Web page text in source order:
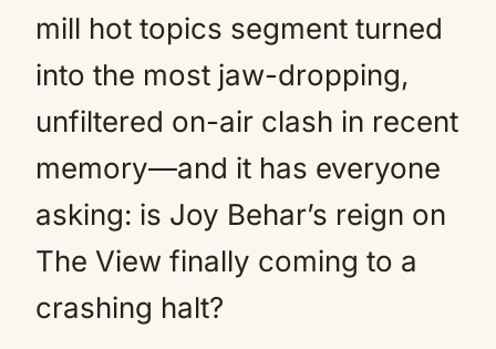
mill hot topics segment turned
into the most jaw-dropping,
unfiltered on-air clash in recent
memory—and it has everyone
asking: is Joy Behar’s reign on
The View finally coming to a
crashing halt?